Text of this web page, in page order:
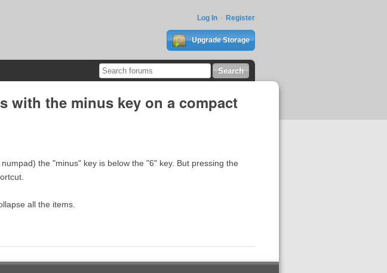
Log In Register
Upgrade Storage
with the minus key on a compact
the "minus" key is below the "6" key. But pressing the
all the items.